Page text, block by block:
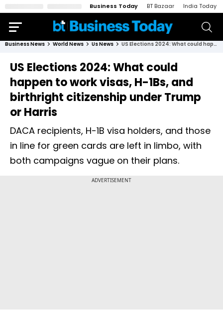
Business Today BT Bazaar India Today
Business News World News Us News US Elections 2024: What could happen to work visas, H-1Bs, and birthright citizenship under Trump or Harris
US Elections 2024: What could
happen to work visas, H-1Bs, and
birthright citizenship under Trump
or Harris
DACA recipients, H-1B visa holders, and those
in line for green cards are left in limbo, with
both campaigns vague on their plans.